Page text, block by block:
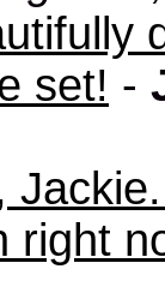
set! -
right